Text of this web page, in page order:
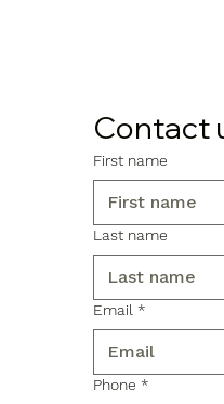
Contact
First name
Last name
Email *
Phone *